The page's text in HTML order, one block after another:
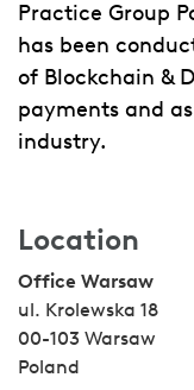
Practice Group
has been
of Blockchain &
payments and
industry.
Location
Office Warsaw
ul. Krolewska 18
00-103 Warsaw
Poland